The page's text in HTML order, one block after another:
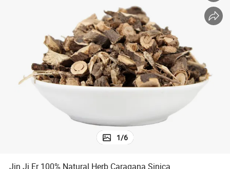
running shoe
powder
alloy wheel
farm tractor
1/6
Jin Ji Er 100% Natural Herb Caragana Sinica